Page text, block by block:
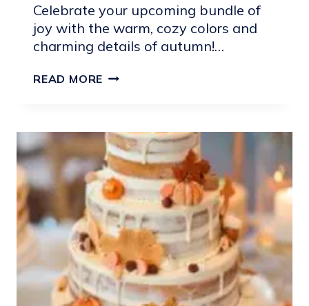
Celebrate your upcoming bundle of
joy with the warm, cozy colors and
charming details of autumn!…
READ MORE 23
SHOWER
CAKE
IDEAS